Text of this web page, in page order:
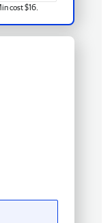
cost $16.